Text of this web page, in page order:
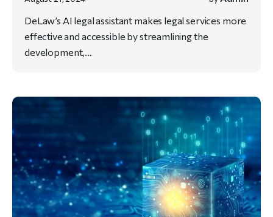
DeLaw’s AI legal assistant makes legal services more
effective and accessible by streamlining the
development,…